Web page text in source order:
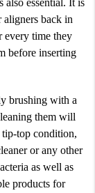
aligners back in
every time they
before inserting
brushing with a
them will
tip-top condition,
or any other
as well as
products for